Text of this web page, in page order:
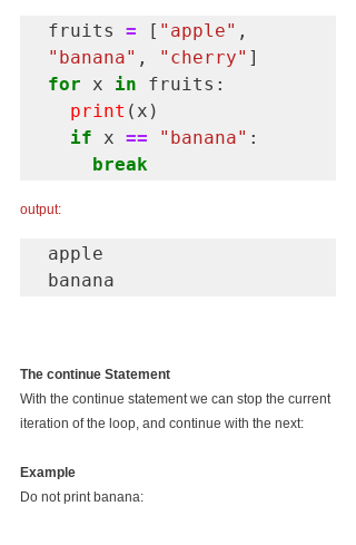
fruits = [ "apple"
"banana" , "cherry"
for x in fruits:
print (x)
if x == "banana" :
break
output:
apple
banana
The continue Statement
With the continue statement we can stop the current
iteration of the loop, and continue with the next:
Example
Do not print banana: